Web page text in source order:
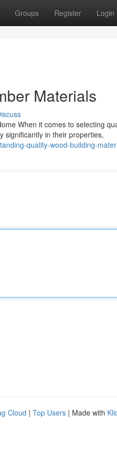
Groups Register Login
Materials
When it comes to selecting
significantly in their properties,
quality-wood-building-
Cloud | Top Users | Made with